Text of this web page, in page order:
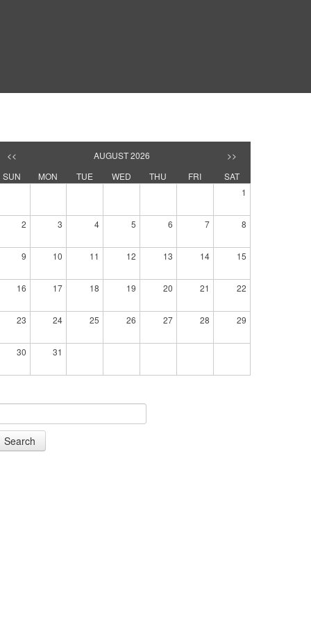
<< AUGUST 2026
>>
SUN
MON TUE WED THU FRI
SAT
1
2 3 4 5 6 7 8
9 10 11 12 13 14 15
16 17 18 19 20 21 22
23 24 25 26 27 28 29
30 31
Search